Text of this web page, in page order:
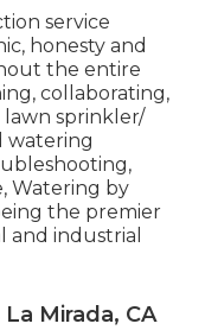
service
honesty and
the entire
collaborating,
lawn sprinkler/
watering
Watering by
the premier
and industrial
Mirada, CA